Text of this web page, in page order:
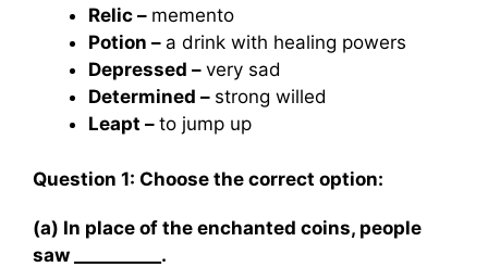
Relic – memento
Potion – a drink with healing powers
Depressed – very sad
Determined – strong willed
Leapt – to jump up
Question 1: Choose the correct option:
(a) In place of the enchanted coins, people
saw __________.